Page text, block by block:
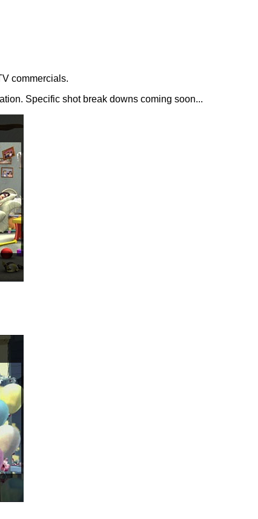
commercials.
Specific shot break downs coming soon...